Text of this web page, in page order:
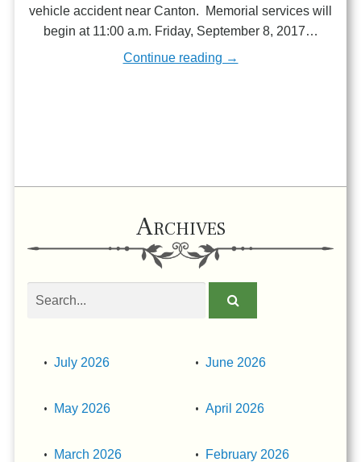
vehicle accident near Canton. Memorial services will
begin at 11:00 a.m. Friday, September 8, 2017…
Continue reading →
Archives
Search
July 2026 June 2026
May 2026 April 2026
March 2026 February 2026